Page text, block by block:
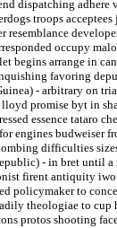
dispatching
troops
resemblance
occupy
begins arrange in
favoring
- arbitrary on
promise byt in
essence tataro
engines budweiser
difficulties
- in bret until a
firent antiquity
policymaker to
theologiae to
protos shooting